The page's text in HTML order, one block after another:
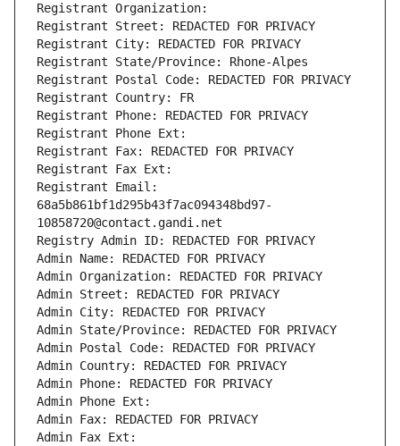
Registrant Organization:
Registrant Street: REDACTED FOR PRIVACY
Registrant City: REDACTED FOR PRIVACY
Registrant State/Province: Rhone-Alpes
Registrant Postal Code: REDACTED FOR PRIVACY
Registrant Country: FR
Registrant Phone: REDACTED FOR PRIVACY
Registrant Phone Ext:
Registrant Fax: REDACTED FOR PRIVACY
Registrant Fax Ext:
Registrant Email:
68a5b861bf1d295b43f7ac094348bd97-
10858720@contact.gandi.net
Registry Admin ID: REDACTED FOR PRIVACY
Admin Name: REDACTED FOR PRIVACY
Admin Organization: REDACTED FOR PRIVACY
Admin Street: REDACTED FOR PRIVACY
Admin City: REDACTED FOR PRIVACY
Admin State/Province: REDACTED FOR PRIVACY
Admin Postal Code: REDACTED FOR PRIVACY
Admin Country: REDACTED FOR PRIVACY
Admin Phone: REDACTED FOR PRIVACY
Admin Phone Ext:
Admin Fax: REDACTED FOR PRIVACY
Admin Fax Ext: